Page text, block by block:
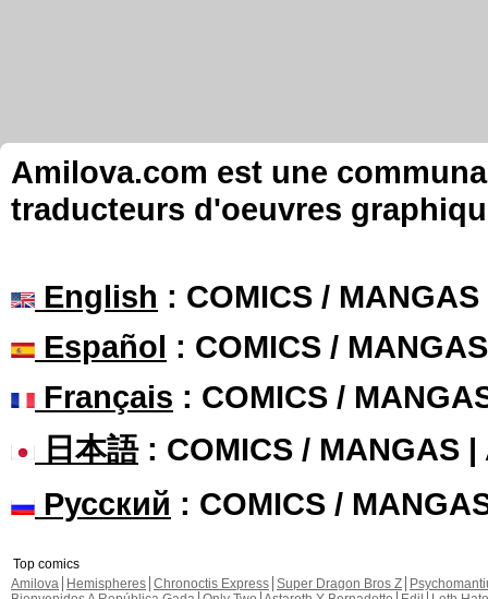
Amilova.com est une
traducteurs d'oeuvres
English : COMICS /
Español : COMICS /
Français : COMICS /
日本語: COMICS / MANGAS |
Русский : COMICS /
Top comics
Amilova
Hemispheres Chronoctis Express Super Dragon Bros Z